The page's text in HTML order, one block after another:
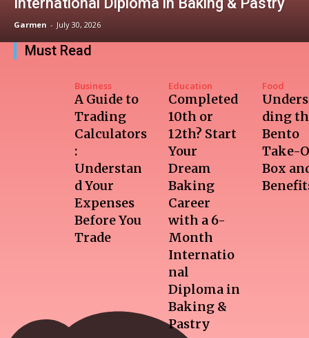
Garmen - July 30, 2026
Must Read
Business
A Guide to
Trading
Calculators
:
Understan
d Your
Expenses
Before You
Trade
Education
Completed
10th or
12th? Start
Your
Dream
Baking
Career
with a 6-
Month
Internatio
nal
Diploma in
Baking &
Pastry
Food
ding
Bento
Take-
Box